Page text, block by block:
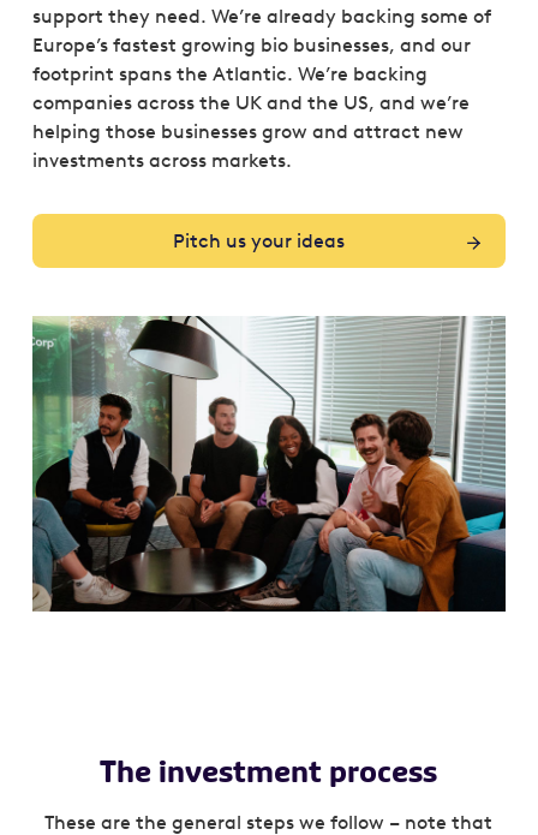
support they need. We’re already backing some of
Europe’s fastest growing bio businesses, and our
footprint spans the Atlantic. We’re backing
companies across the UK and the US, and we’re
helping those businesses grow and attract new
investments across markets.
Pitch us your ideas
The investment process
These are the general steps we follow – note that